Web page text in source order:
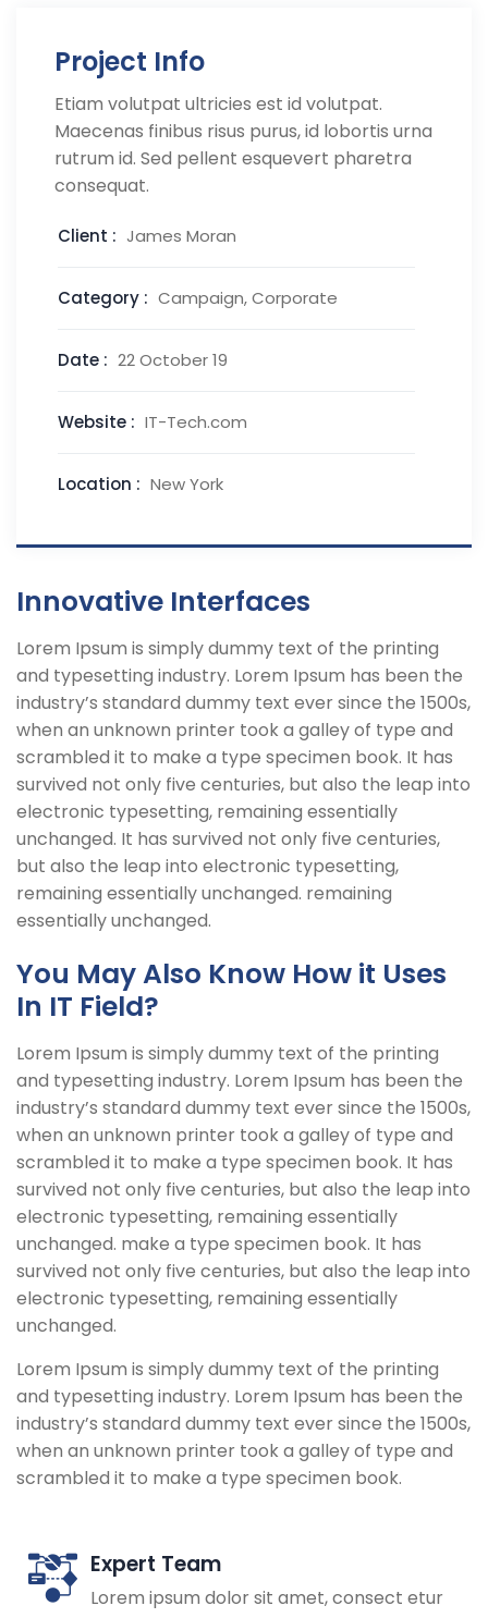
Project Info
Etiam volutpat ultricies est id volutpat.
Maecenas finibus risus purus, id lobortis urna
rutrum id. Sed pellent esquevert pharetra
consequat.
Client : James Moran
Category : Campaign, Corporate
Date : 22 October 19
Website : IT-Tech.com
Location : New York
Innovative Interfaces
Lorem Ipsum is simply dummy text of the printing
and typesetting industry. Lorem Ipsum has been the
industry’s standard dummy text ever since the 1500s,
when an unknown printer took a galley of type and
scrambled it to make a type specimen book. It has
survived not only five centuries, but also the leap into
electronic typesetting, remaining essentially
unchanged. It has survived not only five centuries,
but also the leap into electronic typesetting,
remaining essentially unchanged. remaining
essentially unchanged.
You May Also Know How it Uses
In IT Field?
Lorem Ipsum is simply dummy text of the printing
and typesetting industry. Lorem Ipsum has been the
industry’s standard dummy text ever since the 1500s,
when an unknown printer took a galley of type and
scrambled it to make a type specimen book. It has
survived not only five centuries, but also the leap into
electronic typesetting, remaining essentially
unchanged. make a type specimen book. It has
survived not only five centuries, but also the leap into
electronic typesetting, remaining essentially
unchanged.
Lorem Ipsum is simply dummy text of the printing
and typesetting industry. Lorem Ipsum has been the
industry’s standard dummy text ever since the 1500s,
when an unknown printer took a galley of type and
scrambled it to make a type specimen book.
Expert Team
Lorem ipsum dolor sit amet, consect etur